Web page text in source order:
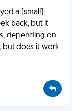
a [small]
back, but it
depending on
but does it work